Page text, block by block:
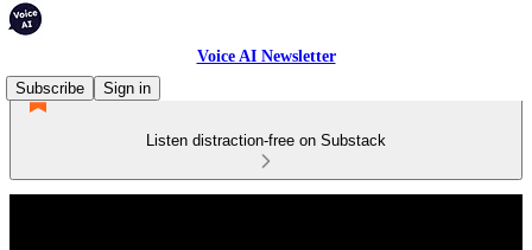
Voice AI Newsletter
Subscribe
Sign in
Listen distraction-free on Substack